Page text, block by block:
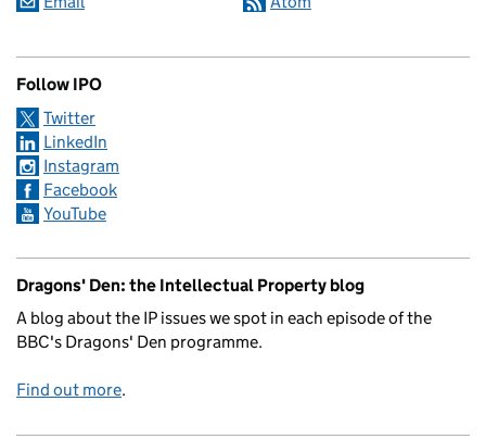
Follow IPO
Twitter
LinkedIn
Instagram
Facebook
YouTube
Dragons' Den: the Intellectual Property blog
A blog about the IP issues we spot in each episode of the
BBC's Dragons' Den programme.
Find out more.